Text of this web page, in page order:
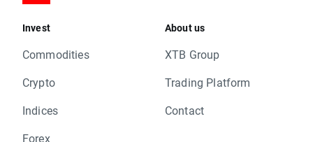
Invest
Commodities
Crypto
Indices
Forex
About us
XTB Group
Trading Platform
Contact